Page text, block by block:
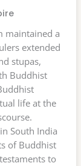
maintained a
extended
stupas,
Buddhist
life at the
South India
of Buddhist
to